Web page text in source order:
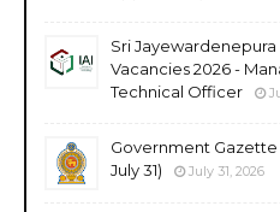
Sri Jayewardenepura
Vacancies 2026 -
Technical Officer
Government Gazette
July 31)
July 31, 2026